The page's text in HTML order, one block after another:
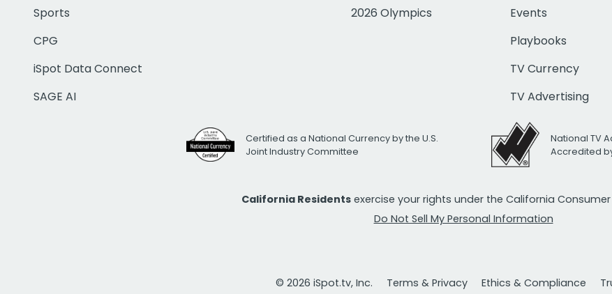
Sports
CPG
iSpot Data Connect
SAGE AI
2026 Olympics
Events
Playbooks
TV Currency
TV Advertising
Certified as a National Currency by the U.S.
Joint Industry Committee
National TV
Accredited
California Residents exercise your rights under the California
Do Not Sell My Personal Information
© 2026 iSpot.tv, Inc. Terms & Privacy Ethics & Compliance